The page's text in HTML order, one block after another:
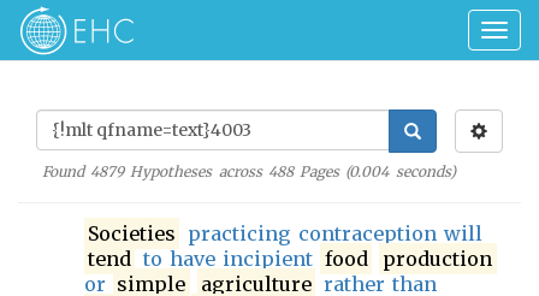
Found 4879Hypotheses across 488Pages (0.004seconds)
Societies practicing contraception will
tend to have incipient food
production
or simple agriculture rather than